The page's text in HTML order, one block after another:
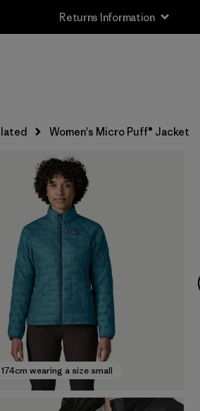
Returns Information
Women's Micro Puff® Jacket
wearing a size small